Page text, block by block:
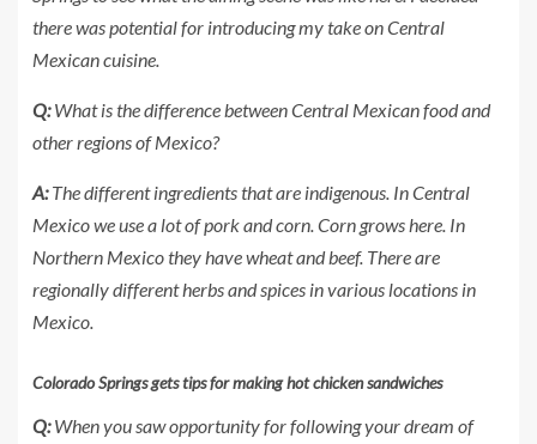
there was potential for introducing my take on Central
Mexican cuisine.
Q:What is the difference between Central Mexican food and
other regions of Mexico?
A:The different ingredients that are indigenous. In Central
Mexico we use a lot of pork and corn. Corn grows here. In
Northern Mexico they have wheat and beef. There are
regionally different herbs and spices in various locations in
Mexico.
Colorado Springs gets tips for making hot chicken sandwiches
Q:When you saw opportunity for following your dream of